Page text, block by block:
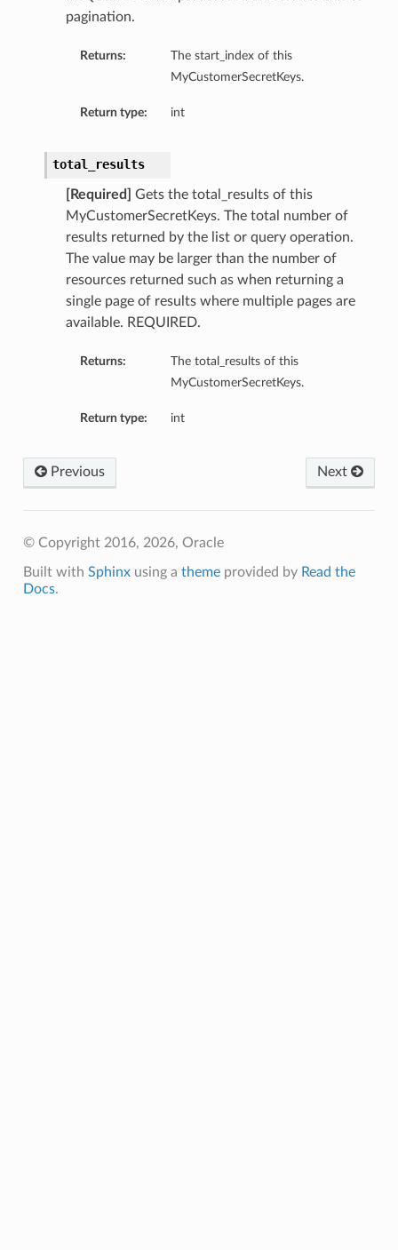
pagination.
Returns:
The start_index of this
MyCustomerSecretKeys.
Return type: int
total_results
[Required]
Gets the total_results of this
MyCustomerSecretKeys. The total number of
results returned by the list or query operation.
The value may be larger than the number of
resources returned such as when returning a
single page of results where multiple pages are
available. REQUIRED.
Returns:
The total_results of this
MyCustomerSecretKeys.
Return type: int
Next
Previous
© Copyright 2016, 2026, Oracle
Built with Sphinxusing a themeprovided by Read the
Docs.